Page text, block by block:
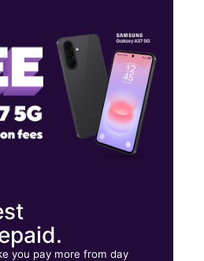
you pay more from day